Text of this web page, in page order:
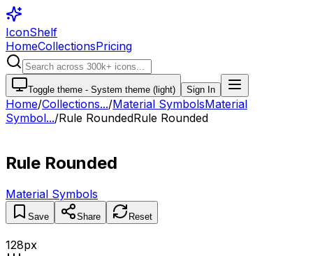
IconShelf
HomeCollectionsPricing
Toggle theme - System theme (light) Sign In
Home/Collections.../Material SymbolsMaterial
Symbol.../Rule RoundedRule Rounded
Rule Rounded
Material Symbols
Save Share Reset
128px